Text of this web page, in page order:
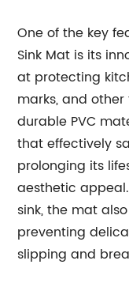
One of the key
Sink Mat is its
at protecting
marks, and
durable PVC
that effectively
prolonging its
aesthetic
sink, the mat
preventing
slipping and